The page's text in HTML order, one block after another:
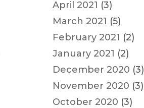
April 2021 (3)
March 2021 (5)
February 2021 (2)
January 2021 (2)
December 2020 (3)
November 2020 (3)
October 2020 (3)